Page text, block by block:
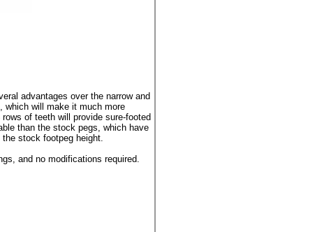
advantages over the narrow and
which will make it much more
of teeth will provide sure-footed
than the stock pegs, which have
stock footpeg height.
and no modifications required.